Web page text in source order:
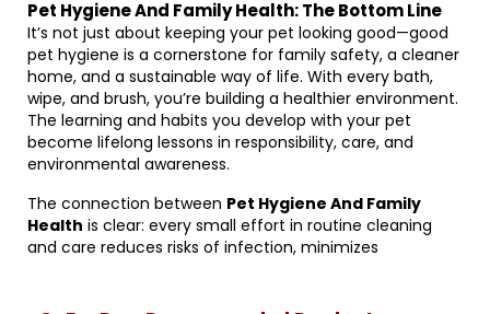
Pet Hygiene And Family Health: The Bottom Line
It’s not just about keeping your pet looking good—good
pet hygiene is a cornerstone for family safety, a cleaner
home, and a sustainable way of life. With every bath,
wipe, and brush, you’re building a healthier environment.
The learning and habits you develop with your pet
become lifelong lessons in responsibility, care, and
environmental awareness.
The connection between Pet Hygiene And Family
Health is clear: every small effort in routine cleaning
and care reduces risks of infection, minimizes